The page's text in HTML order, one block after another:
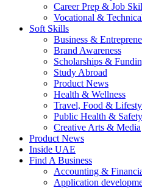
Career Prep & Job
Vocational &
Soft Skills
Business &
Brand Awareness
Scholarships &
Study Abroad
Product News
Health & Wellness
Travel, Food &
Public Health & Safety
Creative Arts & Media
Product News
Inside UAE
Find A Business
Accounting &
Application